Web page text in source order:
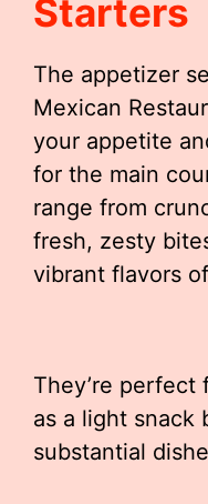
Starters
The appetizer
Mexican
your appetite
for the main
range from
fresh, zesty
vibrant flavors
They’re perfect
as a light snack
substantial